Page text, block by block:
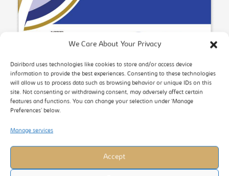
We Care About Your Privacy
Dairibord uses technologies like cookies to store and/or access device
information to provide the best experiences. Consenting to these technologies
will allow us to process data such as browsing behavior or unique IDs on this
site. Not consenting or withdrawing consent, may adversely affect certain
features and functions. You can change your selection under ‘Manage
Preferences’ below.
Manage services
Accept